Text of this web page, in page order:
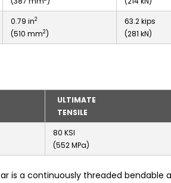
0.79 in2
(510 mm2)
63.2 kips
(281 kN)
ULTIMATE
TENSILE
80 KSI
(552 MPa)
is a continuously threaded